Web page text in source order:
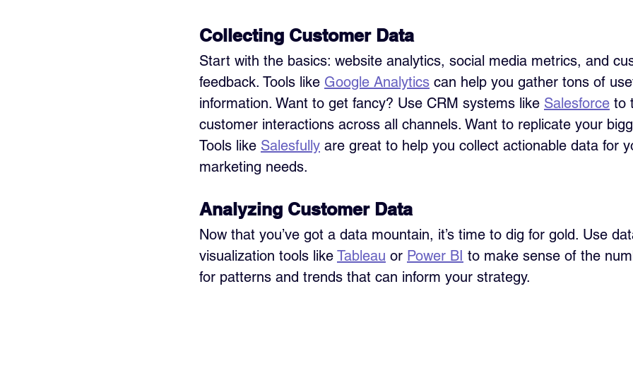
Collecting Customer Data
Start with the basics: website analytics, social media metrics, and
feedback. Tools like Google Analytics can help you gather tons of
information. Want to get fancy? Use CRM systems like Salesforce to
customer interactions across all channels. Want to replicate your
Tools like Salesfully are great to help you collect actionable data for
marketing needs.
Analyzing Customer Data
Now that you’ve got a data mountain, it’s time to dig for gold. Use
visualization tools like Tableau or Power BI to make sense of the
for patterns and trends that can inform your strategy.